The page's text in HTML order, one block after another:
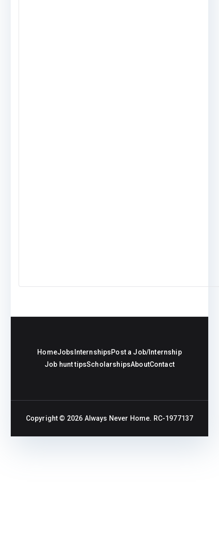
HomeJobs InternshipsPost a Job/Internship
Job hunt tipsScholarshipsAboutContact
Copyright © 2026 Always Never Home. RC-1977137